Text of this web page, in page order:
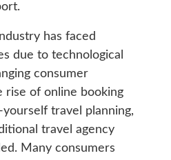
has faced
due to technological
consumer
rise of online booking
travel planning,
travel agency
Many consumers